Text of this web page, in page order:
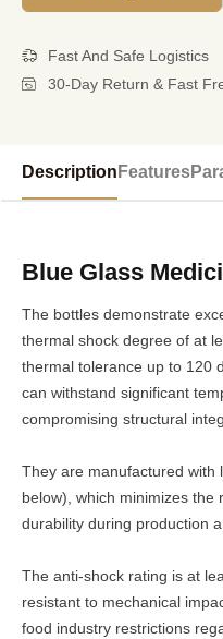
Fast And Safe Logistics
30-Day Return & Fast
Description Features
Blue Glass
The bottles demonstrate
thermal shock degree of at
thermal tolerance up to 120
can withstand significant
compromising structural
They are manufactured with
below), which minimizes the
durability during production
The anti-shock rating is at
resistant to mechanical
food industry restrictions